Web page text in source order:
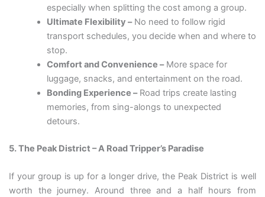
especially when splitting the cost among a group.
Ultimate Flexibility –No need to follow rigid
transport schedules, you decide when and where to
stop.
Comfort and Convenience –More space for
luggage, snacks, and entertainment on the road.
Bonding Experience –Road trips create lasting
memories, from sing-alongs to unexpected
detours.
5. The Peak District – A Road Tripper’s Paradise
If your group is up for a longer drive, the Peak District is well
worth the journey. Around three and a half hours from